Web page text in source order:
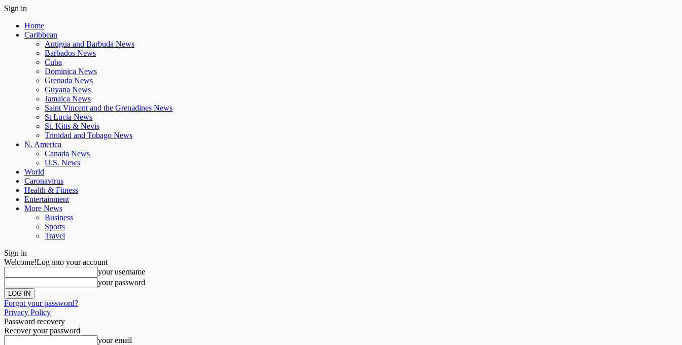
Sign in
Home
Caribbean
Antigua and Barbuda News
Barbados News
Cuba
Dominica News
Grenada News
Guyana News
Jamaica News
Saint Vincent and the Grenadines News
St Lucia News
St. Kitts & Nevis
Trinidad and Tobago News
N. America
Canada News
U.S. News
World
Caronavirus
Health & Fitness
Entertainment
More News
Business
Sports
Travel
Sign in
Welcome!Log into your account
your username
your password
Forgot your password?
Privacy Policy
Password recovery
Recover your password
your email